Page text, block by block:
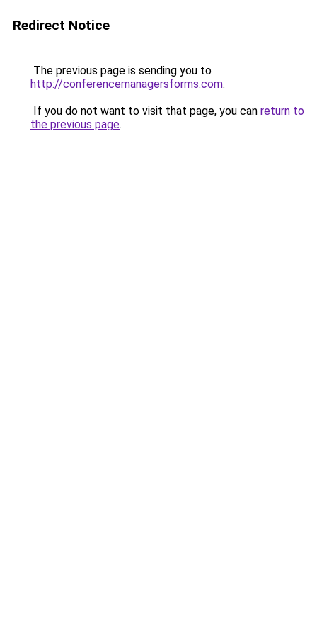
Redirect Notice
The previous page is sending you to
http://conferencemanagersforms.com.
If you do not want to visit that page, you can return to
the previous page.